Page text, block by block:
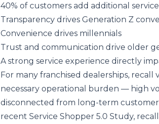
40% of customers add additional
Transparency drives Generation Z
Convenience drives millennials
Trust and communication drive older
A strong service experience directly
For many franchised dealerships, recall
necessary operational burden — high
disconnected from long-term
recent Service Shopper 5.0 Study,